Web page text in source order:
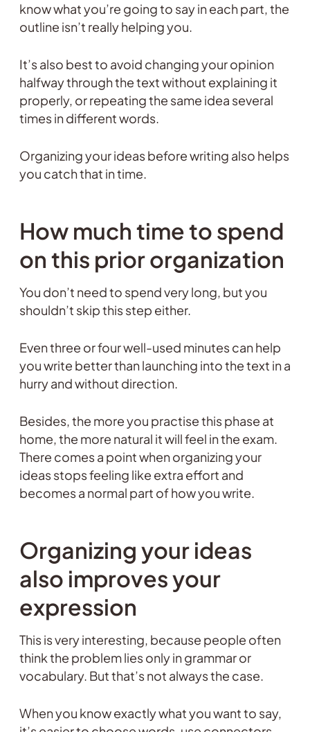
know what you’re going to say in each part, the
outline isn’t really helping you.
It’s also best to avoid changing your opinion
halfway through the text without explaining it
properly, or repeating the same idea several
times in different words.
Organizing your ideas before writing also helps
you catch that in time.
How much time to spend
on this prior organization
You don’t need to spend very long, but you
shouldn’t skip this step either.
Even three or four well-used minutes can help
you write better than launching into the text in a
hurry and without direction.
Besides, the more you practise this phase at
home, the more natural it will feel in the exam.
There comes a point when organizing your
ideas stops feeling like extra effort and
becomes a normal part of how you write.
Organizing your ideas
also improves your
expression
This is very interesting, because people often
think the problem lies only in grammar or
vocabulary. But that’s not always the case.
When you know exactly what you want to say,